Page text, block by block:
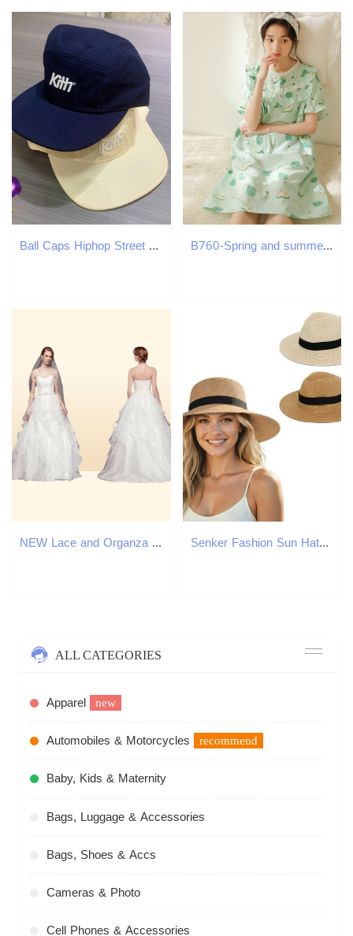
Ball Caps Hiphop Street Kith Baseball Storty Letter Embroidery Waterproof Hat Men Women ed Cap 230421 B760-Spring and summer women's cotton one-piece nightgown short-sleeved ruffled double-layer cotton yarn girls' home clothes breathable paja
NEW Lace and Organza Wedding Ball Gown with Beading Sweetheart Designer Ruffled Skirt Custom Made Floor Length Bridal Gowns WG383 Senker Fashion Sun Hats for Women UV Protection Packable Wide Brim Straw Hat for Men Beach Summer Vacation Travel H260407
ALL CATEGORIES
Apparel new
Automobiles & Motorcycles recommend
Baby, Kids & Maternity
Bags, Luggage & Accessories
Bags, Shoes & Accs
Cameras & Photo
Cell Phones & Accessories